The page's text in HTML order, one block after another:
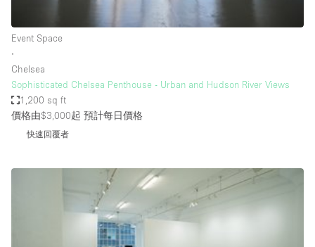
Hall
Mall Shop
Mansion / House
Meeting Space
Photo / Filming Studio
Restaurant / Bar / Cafe
Event Space
∙
Chelsea
Sophisticated Chelsea Penthouse - Urban and Hudson River Views
1,200 sq ft
價格由$3,000起 預計每日價格
快速回覆者